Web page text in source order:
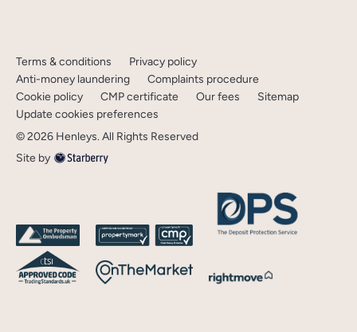
Terms & conditions
Privacy policy
Anti-money laundering
Complaints procedure
Cookie policy
CMP certificate Our fees
Sitemap
Update cookies preferences
©2026 Henleys. All Rights Reserved
Site by